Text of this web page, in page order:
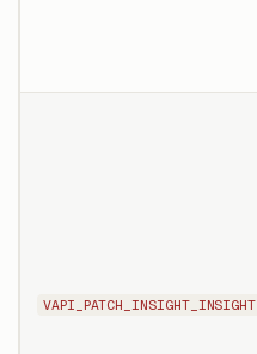
VAPI_PATCH_INSIGHT_INSIGHT